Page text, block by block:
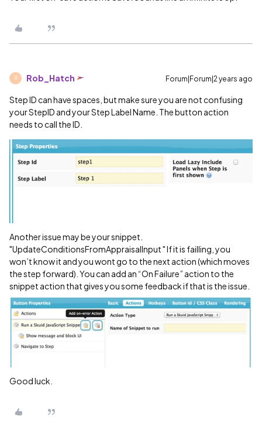
R Rob_Hatch Forum|Forum|2 years ago
Step ID can have spaces, but make sure you are not confusing
your StepID and your Step Label Name. The button action
needs to call the ID.
Another issue may be your snippet.
"UpdateConditionsFromAppraisalInput " If it is failling, you
won’t know it and you wont go to the next action (which moves
the step forward). You can add an “On Failure” action to the
snippet action that gives you some feedback if that is the issue.
Good luck.